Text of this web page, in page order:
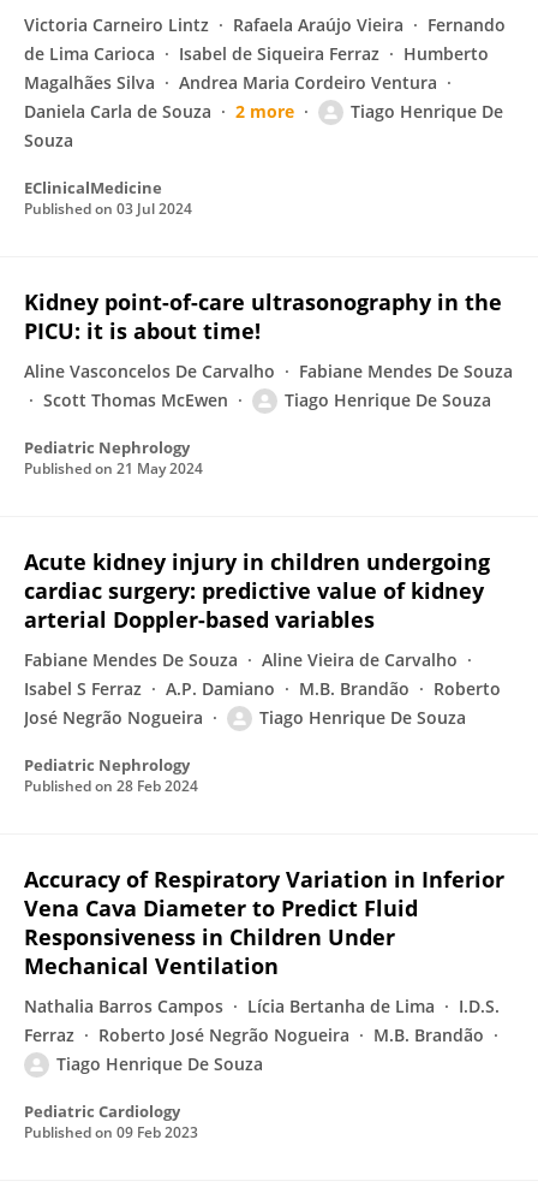
Victoria Carneiro Lintz Rafaela Araújo Vieira
Fernando
de Lima Carioca
Isabel de Siqueira Ferraz
Humberto
Magalhães Silva
Andrea Maria Cordeiro Ventura
Daniela Carla de Souza
2 more
Tiago Henrique De
Souza
EClinicalMedicine
Published on 03 Jul 2024
Kidney point-of-care ultrasonography in the
PICU: it is about time!
Aline Vasconcelos De Carvalho
Fabiane Mendes De Souza
Scott Thomas McEwen
Tiago Henrique De Souza
Pediatric Nephrology
Published on 21 May 2024
Acute kidney injury in children undergoing
cardiac surgery: predictive value of kidney
arterial Doppler-based variables
Fabiane Mendes De Souza
Aline Vieira de Carvalho
Isabel S Ferraz
A.P. Damiano M.B. Brandão
Roberto
José Negrão Nogueira
Tiago Henrique De Souza
Pediatric Nephrology
Published on 28 Feb 2024
Accuracy of Respiratory Variation in Inferior
Vena Cava Diameter to Predict Fluid
Responsiveness in Children Under
Mechanical Ventilation
Nathalia Barros Campos Lícia Bertanha de Lima
I.D.S.
Ferraz
Roberto José Negrão Nogueira
M.B. Brandão
Tiago Henrique De Souza
Pediatric Cardiology
Published on 09 Feb 2023